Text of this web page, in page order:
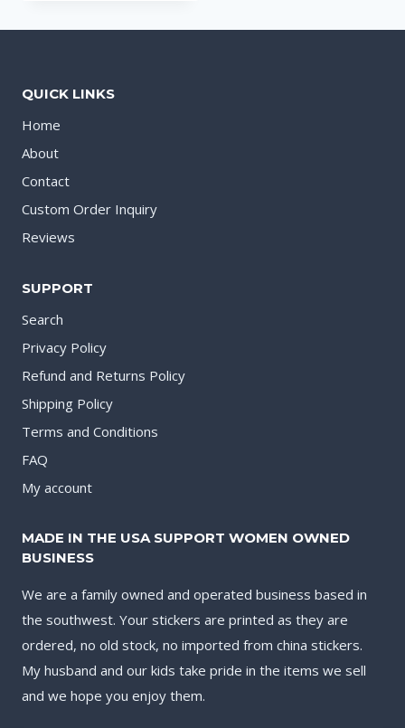
QUICK LINKS
Home
About
Contact
Custom Order Inquiry
Reviews
SUPPORT
Search
Privacy Policy
Refund and Returns Policy
Shipping Policy
Terms and Conditions
FAQ
My account
MADE IN THE USA SUPPORT WOMEN OWNED
BUSINESS
We are a family owned and operated business based in
the southwest. Your stickers are printed as they are
ordered, no old stock, no imported from china stickers.
My husband and our kids take pride in the items we sell
and we hope you enjoy them.